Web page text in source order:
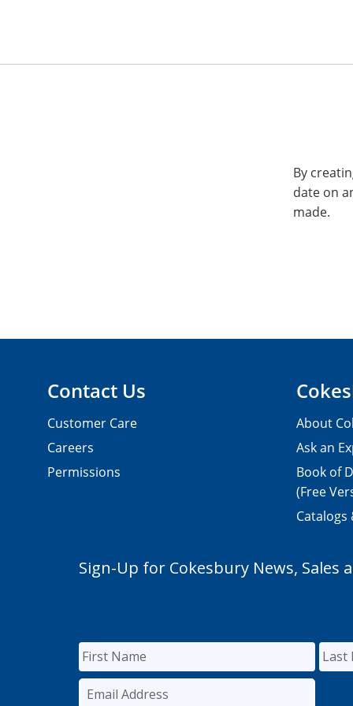
By
date on
made.
Contact Us
Customer Care
Careers
Permissions
About
Ask an
Book of
(Free
Catalogs